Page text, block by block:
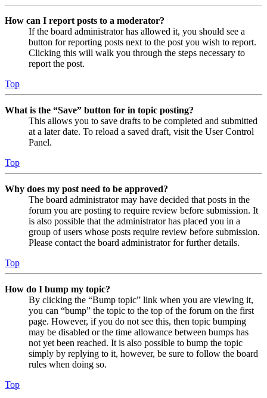
How can I report posts to a moderator?
If the board administrator has allowed it, you should see a
button for reporting posts next to the post you wish to report.
Clicking this will walk you through the steps necessary to
report the post.
Top
What is the “Save” button for in topic posting?
This allows you to save drafts to be completed and submitted
at a later date. To reload a saved draft, visit the User Control
Panel.
Top
Why does my post need to be approved?
The board administrator may have decided that posts in the
forum you are posting to require review before submission. It
is also possible that the administrator has placed you in a
group of users whose posts require review before submission.
Please contact the board administrator for further details.
Top
How do I bump my topic?
By clicking the “Bump topic” link when you are viewing it,
you can “bump” the topic to the top of the forum on the first
page. However, if you do not see this, then topic bumping
may be disabled or the time allowance between bumps has
not yet been reached. It is also possible to bump the topic
simply by replying to it, however, be sure to follow the board
rules when doing so.
Top